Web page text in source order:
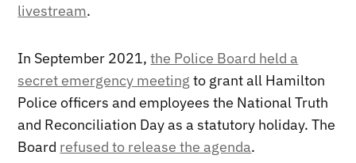
livestream.
In September 2021,the Police Board held a
secret emergency meeting to grant all Hamilton
Police officers and employees the National Truth
and Reconciliation Day as a statutory holiday. The
Board refused to release the agenda.